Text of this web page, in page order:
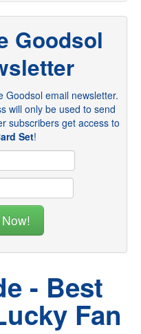
Goodsol
Goodsol email newsletter.
will only be used to send
subscribers get access to
Set!
- Best
Fan